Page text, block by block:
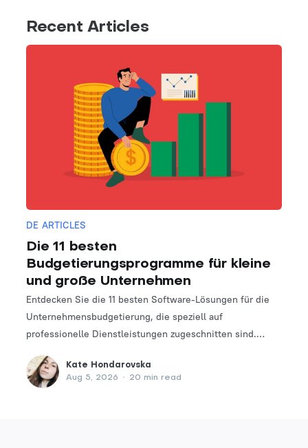
Recent Articles
DE ARTICLES
Die 11 besten
Budgetierungsprogramme für kleine
und große Unternehmen
Entdecken Sie die 11 besten Software-Lösungen für die
Unternehmensbudgetierung, die speziell auf
professionelle Dienstleistungen zugeschnitten sind.
und -verwaltungsprozesse zu optimieren.
Kate Hondarovska
Aug 5, 2026
• 20 min read